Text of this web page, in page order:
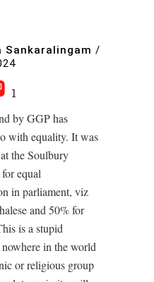
Sankaralingam /
1
by GGP has
with equality. It was
the Soulbury
equal
in parliament, viz
and 50% for
is a stupid
in the world
or religious group